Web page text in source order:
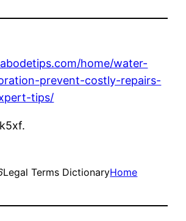
home/water-
prevent-costly-repairs-
tips/
Legal Terms DictionaryHome